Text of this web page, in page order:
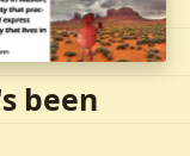
been